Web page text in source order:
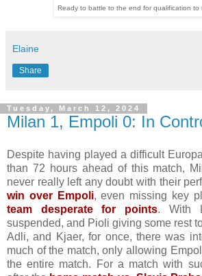
Ready to battle to the end for qualification to
Elaine
Share
Tuesday, March 12, 2024
Milan 1, Empoli 0: In
Despite having played a difficult
than 72 hours ahead of this match,
never really left any doubt with their
win over Empoli, even missing key
team desperate for points. With
suspended, and Pioli giving some rest
Adli, and Kjaer, for once, there was
much of the match, only allowing
the entire match. For a match with